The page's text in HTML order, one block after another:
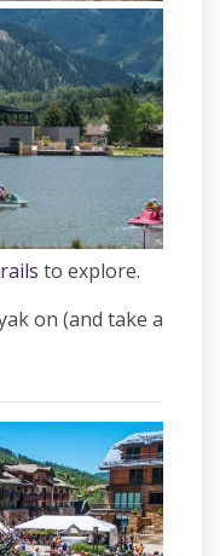
to explore.
on (and take a